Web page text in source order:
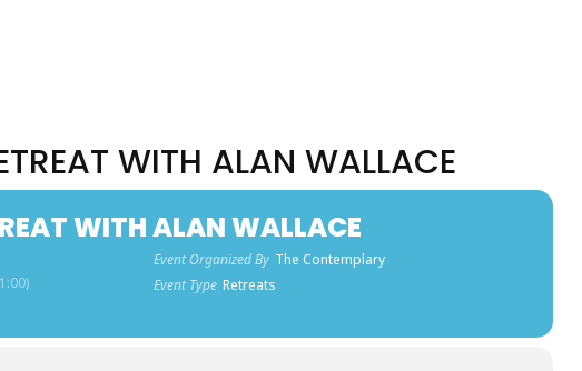
WITH ALAN WALLACE
WITH ALAN WALLACE
Event Organized By The Contemplary
Event Type Retreats